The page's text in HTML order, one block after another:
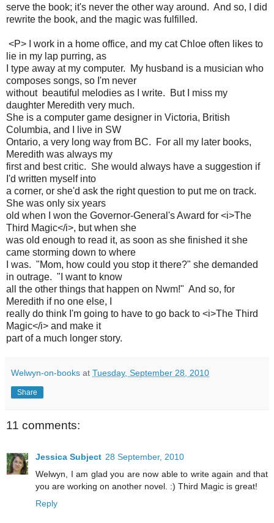
serve the book; it's never the other way around. And so, I did
rewrite the book, and the magic was fulfilled.
<P> I work in a home office, and my cat Chloe often likes to
lie in my lap purring, as
I type away at my computer. My husband is a musician who
composes songs, so I'm never
without beautiful melodies as I write. But I miss my
daughter Meredith very much.
She is a computer game designer in Victoria, British
Columbia, and I live in SW
Ontario, a very long way from BC. For all my later books,
Meredith was always my
first and best critic. She would always have a suggestion if
I'd written myself into
a corner, or she'd ask the right question to put me on track.
She was only six years
old when I won the Governor-General's Award for <i>The
Third Magic</i>, but when she
was old enough to read it, as soon as she finished it she
came storming down to where
I was. "Mom, how could you stop it there?" she demanded
in outrage. "I want to know
all the other things that happen on Nwm!" And so, for
Meredith if no one else, I
really do think I'm going to have to go back to <i>The Third
Magic</i> and make it
part of a much longer story.
Welwyn-on-books at Tuesday, September 28, 2010
Share
11 comments:
Jessica Subject 28 September, 2010
Welwyn, I am glad you are now able to write again and that
you are working on another novel. :) Third Magic is great!
Reply